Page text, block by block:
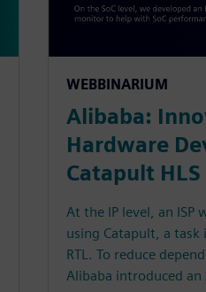
WEBBINARIUM
Alibaba:
Hardware
Catapult HLS
At the IP level, an ISP
using Catapult, a
RTL. To reduce
Alibaba introduced an